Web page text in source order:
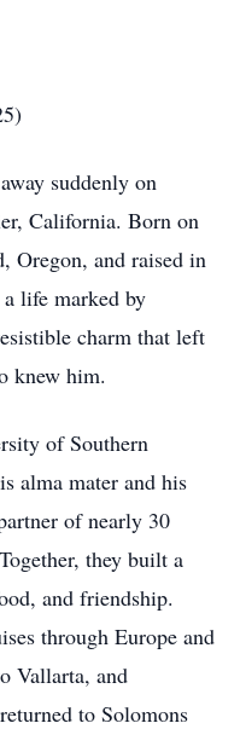
suddenly on
California. Born on
Oregon, and raised in
life marked by
charm that left
knew him.
of Southern
alma mater and his
of nearly 30
they built a
and friendship.
through Europe and
Vallarta, and
to Solomons